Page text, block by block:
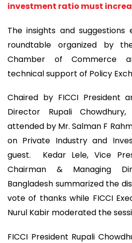
investment ratio must
The insights and
roundtable organized by
Chamber of Commerce
technical support of Policy
Chaired by FICCI President
Director Rupali
attended by Mr. Salman F
on Private Industry and
guest. Kedar Lele, Vice
Chairman & Managing
Bangladesh summarized the
vote of thanks while FICCI
Nurul Kabir moderated the
FICCI President Rupali